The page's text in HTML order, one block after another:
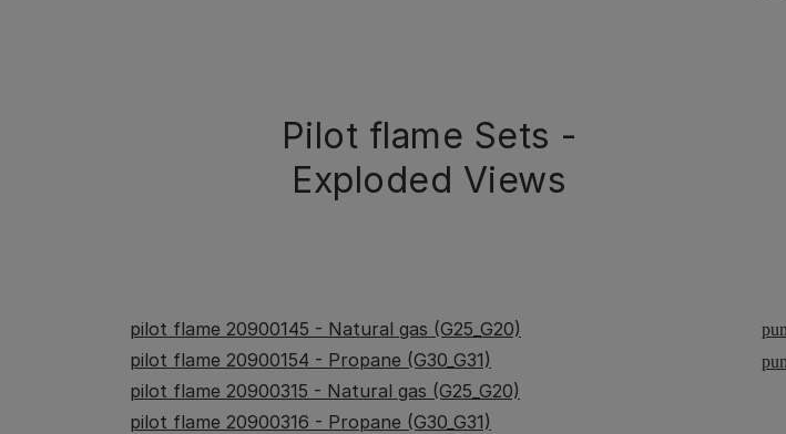
Pilot flame Sets -
Exploded Views
pilot flame 20900145 - Natural gas (G25_G20)
pilot flame 20900154 - Propane (G30_G31)
pilot flame 20900315 - Natural gas (G25_G20)
pilot flame 20900316 - Propane (G30_G31)